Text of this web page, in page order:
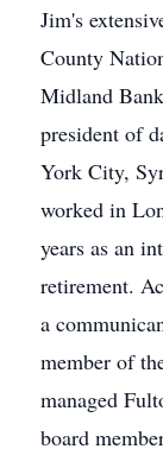
Jim's
County
Midland
president of
York City,
worked in
years as an
retirement.
a
member of
managed
board